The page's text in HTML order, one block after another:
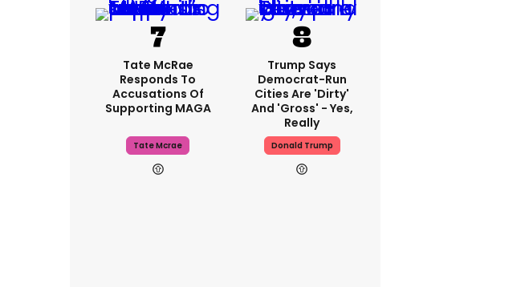
Tate McRae
Responds To
Accusations Of
Supporting MAGA
Tate Mcrae
Trump Says
Democrat-Run
Cities Are 'dirty'
And 'gross' - Yes,
Really
Donald Trump